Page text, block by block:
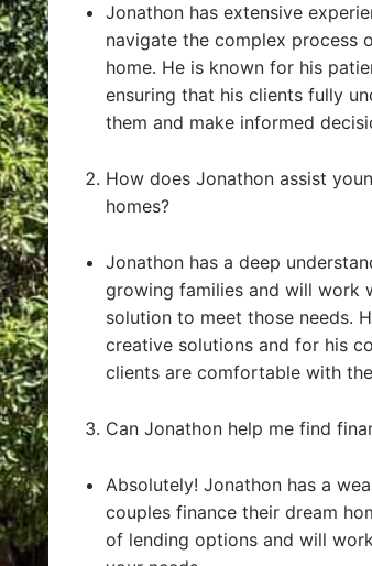
Jonathon has extensive
navigate the complex process
home. He is known for his
ensuring that his clients fully
them and make informed
How does Jonathon assist
homes?
Jonathon has a deep
growing families and will work
solution to meet those needs.
creative solutions and for his
clients are comfortable with
Can Jonathon help me find
Absolutely! Jonathon has a
couples finance their dream
of lending options and will